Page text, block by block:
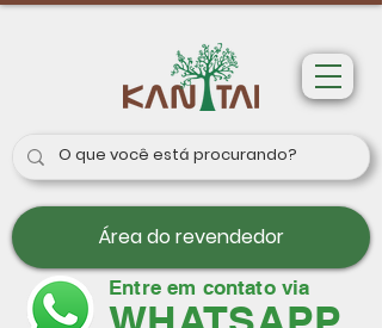
Área do revendedor
Entre em contato via